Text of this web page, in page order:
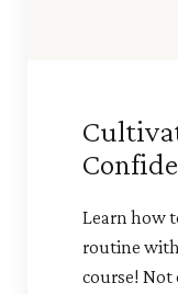
Learn how
routine
course!